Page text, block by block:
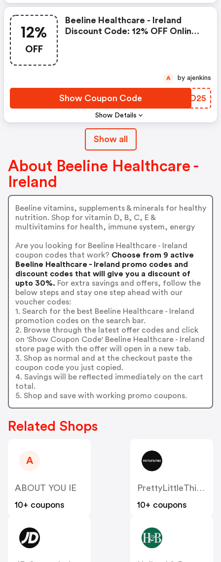
12%
OFF
Show Details
Beeline Healthcare - Ireland
Discount Code: 12% OFF Online
Show Coupon Code ENBD25
A by ajenkins
Show all
About Beeline Healthcare -
Ireland
Beeline vitamins, supplements & minerals for healthy
nutrition. Shop for vitamin D, B, C, E &
multivitamins for health, immune system, energy
Are you looking for Beeline Healthcare - Ireland
coupon codes that work? Choose from 9 active
Beeline Healthcare - Ireland promo codes and
discount codes that will give you a discount of
upto 30%. For extra savings and offers, follow the
below steps and stay one step ahead with our
voucher codes:
1. Search for the best Beeline Healthcare - Ireland
promotion codes on the search bar.
2. Browse through the latest offer codes and click
on 'Show Coupon Code' Beeline Healthcare - Ireland
store page with the offer will open in a new tab.
3. Shop as normal and at the checkout paste the
coupon code you just copied.
4. Savings will be reflected immediately on the cart
total.
5. Shop and save with working promo coupons.
Related Shops
A
ABOUT YOU IE
10+ coupons
PrettyLittleThing IE
10+ coupons